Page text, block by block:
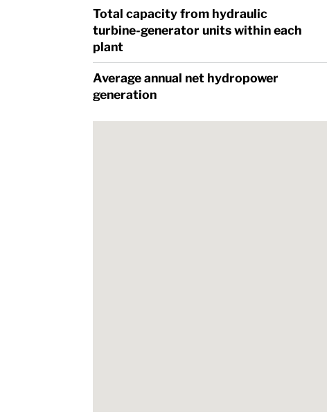
Total capacity from hydraulic
turbine-generator units within each
plant
Average annual net hydropower
generation